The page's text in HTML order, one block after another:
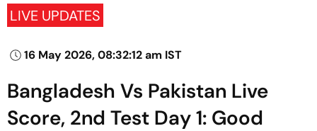
LIVE UPDATES
16 May 2026, 08:32:12 am IST
Bangladesh Vs Pakistan Live
Score, 2nd Test Day 1: Good